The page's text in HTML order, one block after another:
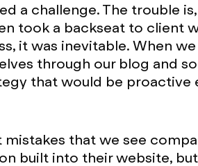
a challenge. The trouble
took a backseat to client
it was inevitable. When
through our blog and
that would be proactive
that we see
built into their website,